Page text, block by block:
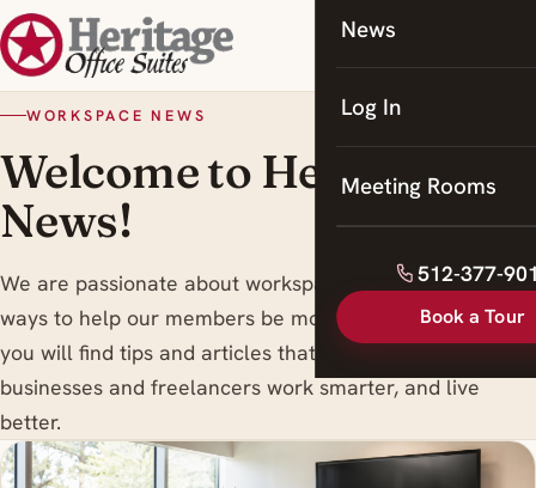
Coworking
News
Log In
Meeting Rooms
512-377-
Book a Tour
WORKSPACE NEWS
Welcome to Heritage
News!
We are passionate about workspace trends , and finding
ways to help our members be more productive. Here
you will find tips and articles that are designed to help
businesses and freelancers work smarter, and live
better.